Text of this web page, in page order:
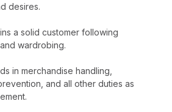
desires.
a solid customer following
wardrobing.
in merchandise handling,
and all other duties as